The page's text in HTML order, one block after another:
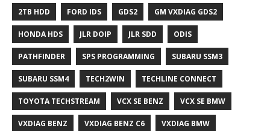
2TB HDD FORD IDS GDS2 GM VXDIAG GDS2
HONDA HDS JLR DOIP JLR SDD ODIS
PATHFINDER SPS PROGRAMMING SUBARU SSM3
SUBARU SSM4 TECH2WIN TECHLINE CONNECT
TOYOTA TECHSTREAM VCX SE BENZ VCX SE BMW
VXDIAG BENZ VXDIAG BENZ C6 VXDIAG BMW